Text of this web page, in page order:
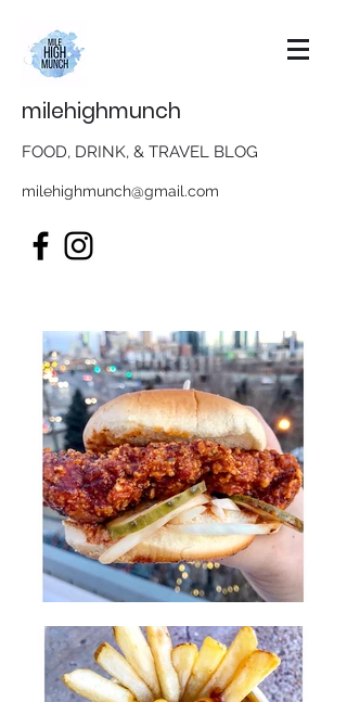
milehighmunch
FOOD, DRINK, & TRAVEL BLOG
milehighmunch@gmail.com